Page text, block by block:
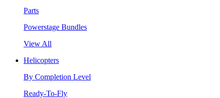
Parts
Powerstage Bundles
View All
Helicopters
By Completion Level
Ready-To-Fly